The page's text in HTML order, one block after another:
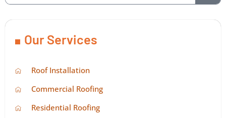
Our Services
Roof Installation
Commercial Roofing
Residential Roofing